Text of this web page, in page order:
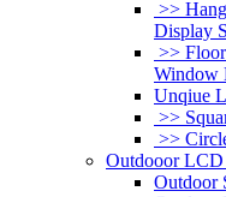
>>
Display
>>
Window
Unqiue
>>
>>
Outdooor
Outdoor